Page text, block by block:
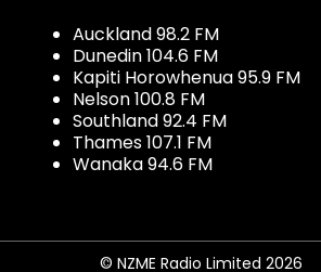
Auckland 98.2 FM
Dunedin 104.6 FM
Kapiti Horowhenua 95.9 FM
Nelson 100.8 FM
Southland 92.4 FM
Thames 107.1 FM
Wanaka 94.6 FM
© NZME Radio Limited 2026